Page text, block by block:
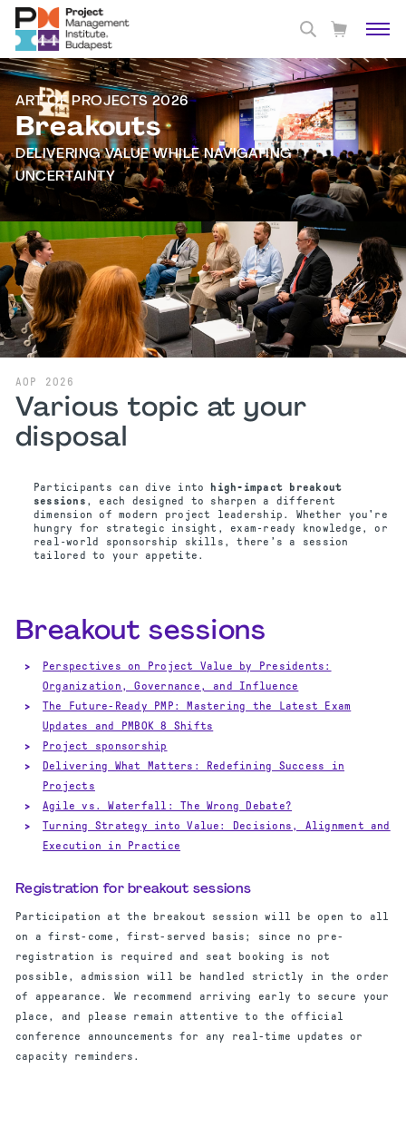
ART OF PROJECTS 2026
Breakouts
DELIVERING VALUE WHILE NAVIGATING
UNCERTAINTY
AOP 2026
Various topic at your
disposal
Participants can dive into
high‑impact breakout
sessions , each designed to sharpen a different
dimension of modern project leadership. Whether you're
hungry for strategic insight, exam‑ready knowledge, or
real‑world sponsorship skills, there’s a session
tailored to your appetite.
Breakout sessions
Perspectives on Project Value by Presidents:
Organization, Governance, and Influence
The Future-Ready PMP: Mastering the Latest Exam
Updates and PMBOK 8 Shifts
Project sponsorship
Delivering What Matters: Redefining Success in
Projects
Agile vs. Waterfall: The Wrong Debate?
Turning Strategy into Value: Decisions, Alignment and
Execution in Practice
Registration for breakout sessions
Participation at the breakout session will be open to all
on a first-come, first-served basis; since no pre-
registration is required and seat booking is not
possible, admission will be handled strictly in the order
of appearance. We recommend arriving early to secure your
place, and please remain attentive to the official
conference announcements for any real-time updates or
capacity reminders.